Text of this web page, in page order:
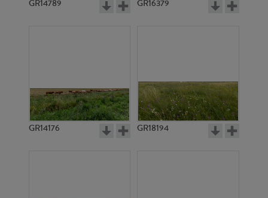
GR14789 GR16379
GR14176 GR18194